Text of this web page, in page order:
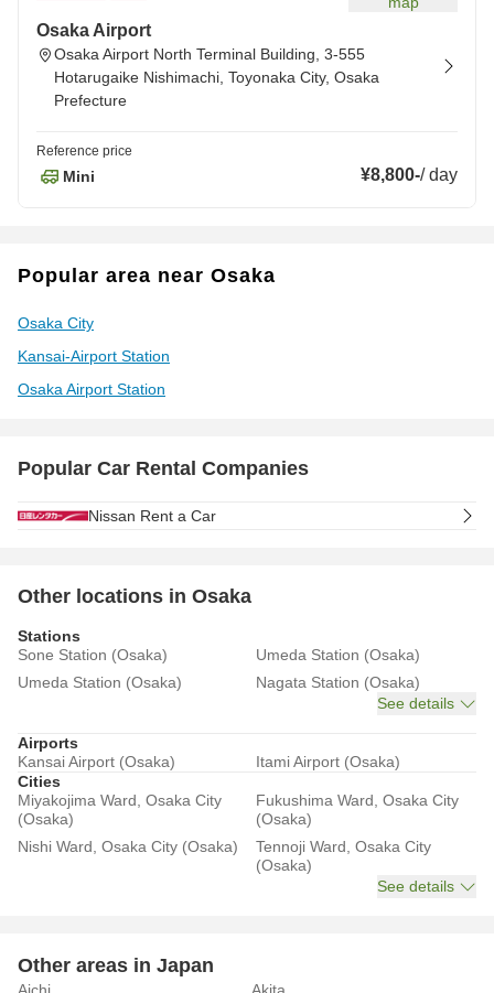
Osaka Airport
Osaka Airport North Terminal Building, 3-555
Hotarugaike Nishimachi, Toyonaka City, Osaka
Prefecture
Reference price
Mini ¥8,800-/day
Popular area near Osaka
Osaka City
Kansai-Airport Station
Osaka Airport Station
Popular Car Rental Companies
Nissan Rent a Car
Other locations in Osaka
Stations
Sone Station (Osaka)
Umeda Station (Osaka)
Umeda Station (Osaka)
Nagata Station (Osaka)
See details
Airports
Kansai Airport (Osaka)
Itami Airport (Osaka)
Cities
Miyakojima Ward, Osaka City
(Osaka)
Fukushima Ward, Osaka City
(Osaka)
Nishi Ward, Osaka City (Osaka)
Tennoji Ward, Osaka City
(Osaka)
See details
Other areas in Japan